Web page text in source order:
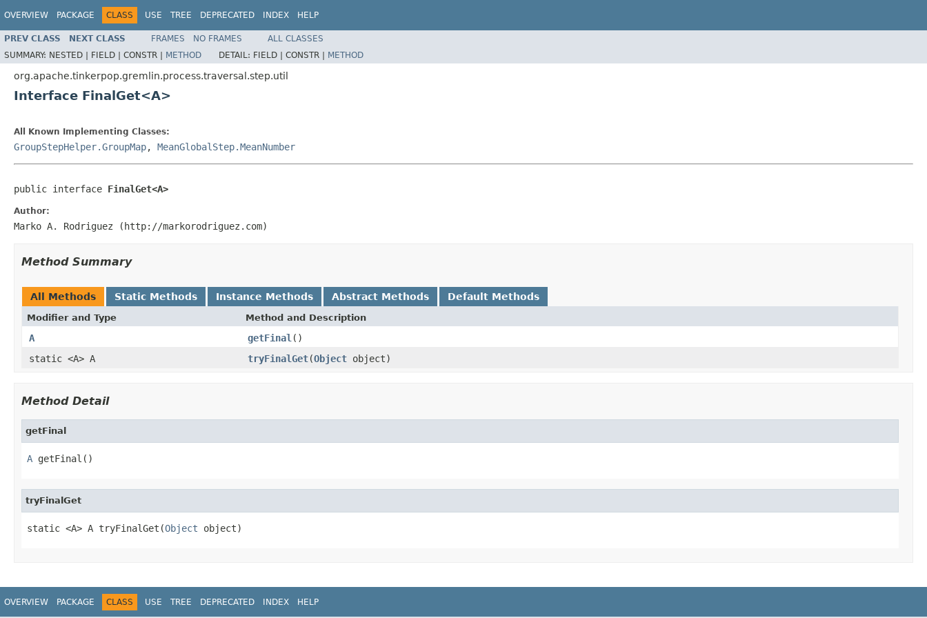
OVERVIEW PACKAGE CLASS USE TREE DEPRECATED INDEX HELP
PREV CLASS NEXT CLASS FRAMES NO FRAMES
ALL CLASSES
SUMMARY: NESTED | FIELD | CONSTR | METHOD DETAIL: FIELD | CONSTR | METHOD
org.apache.tinkerpop.gremlin.process.traversal.step.util
Interface FinalGet<A>
All Known Implementing Classes:
GroupStepHelper.GroupMap, MeanGlobalStep.MeanNumber
public interface FinalGet<A>
Author:
Marko A. Rodriguez (http://markorodriguez.com)
Method Summary
All Methods Static Methods Instance Methods Abstract Methods Default Methods
Modifier and Type Method and Description
A getFinal ()
static <A> A
tryFinalGet(Object object)
Method Detail
getFinal
A getFinal()
tryFinalGet
static <A> A tryFinalGet(Object object)
OVERVIEW PACKAGE CLASS USE TREE DEPRECATED INDEX HELP